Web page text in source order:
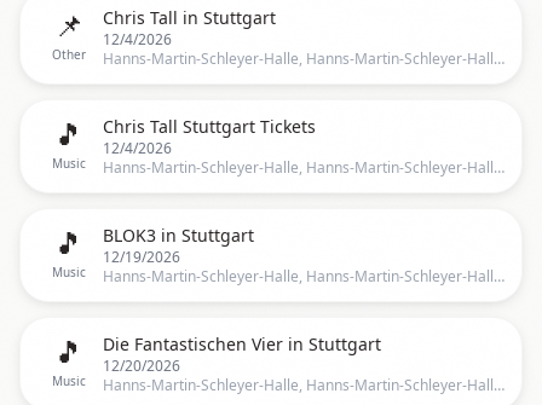
📌
Other
Chris Tall in Stuttgart
12/4/2026
Hanns-Martin-Schleyer-Halle, Hanns-Martin-Schleyer-Halle, Stuttgart, BW, Germany, Stuttgart
🎵
Music
Chris Tall Stuttgart Tickets
12/4/2026
Hanns-Martin-Schleyer-Halle, Hanns-Martin-Schleyer-Halle, Stuttgart, Germany, Stuttgart
🎵
Music
BLOK3 in Stuttgart
12/19/2026
Hanns-Martin-Schleyer-Halle, Hanns-Martin-Schleyer-Halle, Stuttgart, BW, Germany, Stuttgart
🎵
Music
Die Fantastischen Vier in Stuttgart
12/20/2026
Hanns-Martin-Schleyer-Halle, Hanns-Martin-Schleyer-Halle, Stuttgart, BW, Germany, Stuttgart